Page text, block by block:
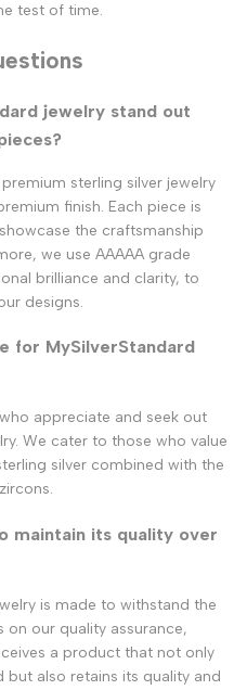
test of time.
jewelry stand out
sterling silver jewelry
finish. Each piece is
the craftsmanship
we use AAAAA grade
brilliance and clarity, to
designs.
for MySilverStandard
appreciate and seek out
We cater to those who value
silver combined with the
maintain its quality over
is made to withstand the
on our quality assurance,
a product that not only
but also retains its quality and